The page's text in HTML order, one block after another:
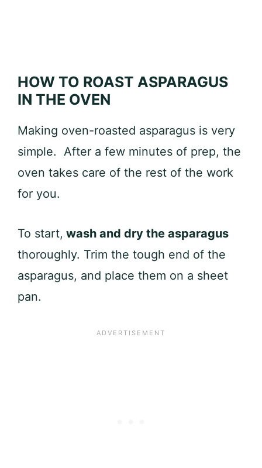
HOW TO ROAST ASPARAGUS
IN THE OVEN
Making oven-roasted asparagus is very
simple. After a few minutes of prep, the
oven takes care of the rest of the work
for you.
To start, wash and dry the asparagus
thoroughly. Trim the tough end of the
asparagus, and place them on a sheet
pan.